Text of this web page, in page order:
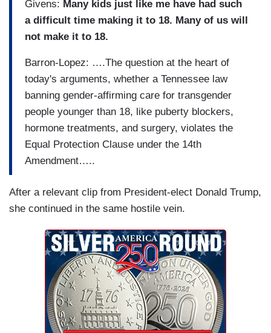
Givens: Many kids just like me have had such
a difficult time making it to 18. Many of us will
not make it to 18.
Barron-Lopez: ….The question at the heart of
today's arguments, whether a Tennessee law
banning gender-affirming care for transgender
people younger than 18, like puberty blockers,
hormone treatments, and surgery, violates the
Equal Protection Clause under the 14th
Amendment…..
After a relevant clip from President-elect Donald Trump,
she continued in the same hostile vein.